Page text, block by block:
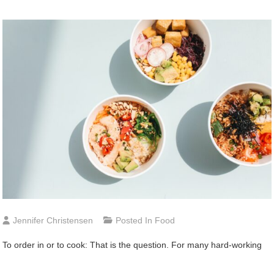
Jennifer Christensen Posted In Food
To order in or to cook: That is the question. For many hard-working